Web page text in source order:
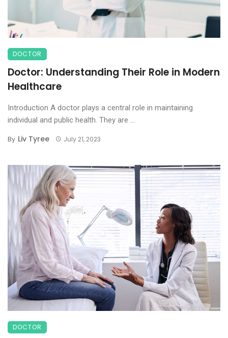
DOCTOR
Doctor: Understanding Their Role in Modern
Healthcare
Introduction A doctor plays a central role in maintaining
individual and public health. They are ...
By Liv Tyree July 21, 2023
DOCTOR